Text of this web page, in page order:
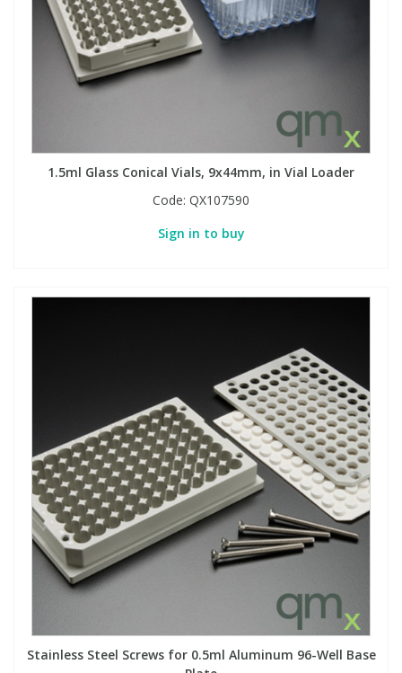
1.5ml Glass Conical Vials, 9x44mm, in Vial Loader
Code: QX107590
Sign in to buy
Stainless Steel Screws for 0.5ml Aluminum 96-Well Base